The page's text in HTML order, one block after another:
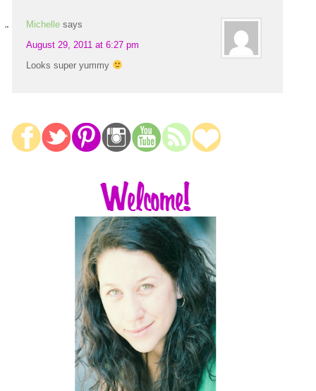
Michelle says
August 29, 2011 at 6:27 pm
Looks super yummy